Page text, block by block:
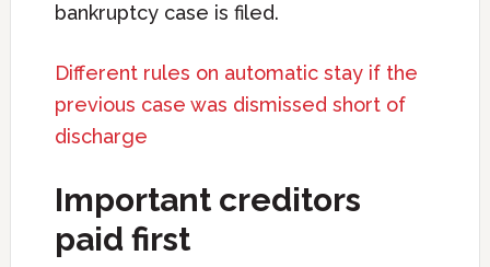
bankruptcy case is filed.
Different rules on automatic stay if the
previous case was dismissed short of
discharge
Important creditors
paid first